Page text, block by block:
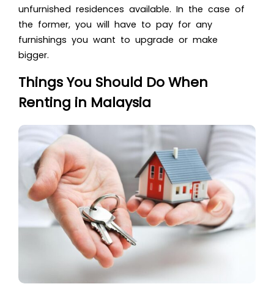
unfurnished residences available. In the case of
the former, you will have to pay for any
furnishings you want to upgrade or make
bigger.
Things You Should Do When
Renting in Malaysia